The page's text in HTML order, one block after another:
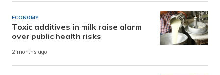
ECONOMY
Toxic additives in milk raise alarm
over public health risks
2 months ago